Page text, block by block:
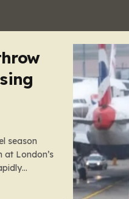
season
at London’s